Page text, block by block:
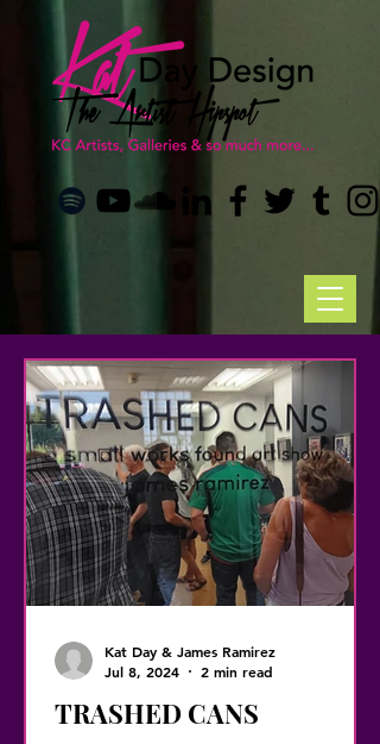
TRASHED CANS
Kat Day & James Ramirez
Jul 8, 2024
2 min read